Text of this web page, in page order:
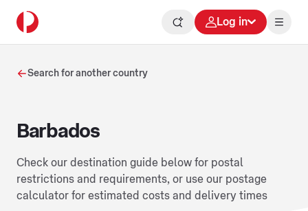
Log in
Search for another country
Barbados
Check our destination guide below for postal
restrictions and requirements, or use our postage
calculator for estimated costs and delivery times